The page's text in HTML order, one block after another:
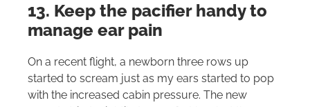
13. Keep the pacifier handy to
manage ear pain
On a recent flight, a newborn three rows up
started to scream just as my ears started to pop
with the increased cabin pressure. The new